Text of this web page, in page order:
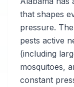
that shapes
pressure.
pests active
(including
mosquitoes,
constant